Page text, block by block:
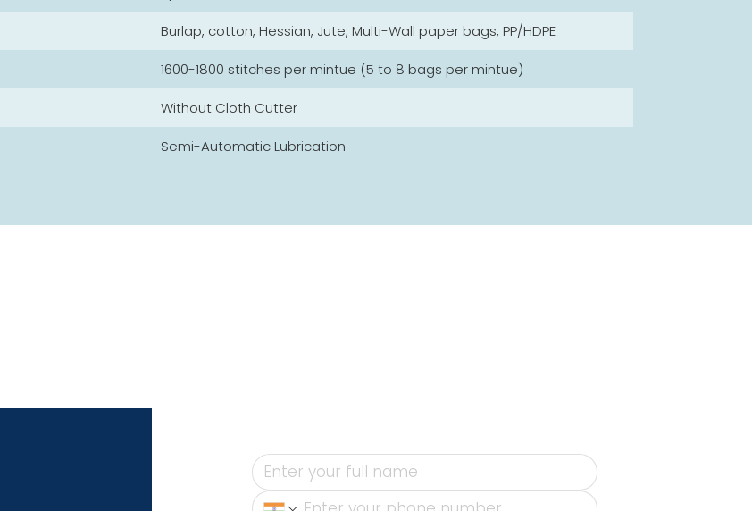
Burlap, cotton, Hessian, Jute, Multi-Wall paper bags, PP/HDPE
1600-1800 stitches per mintue (5 to 8 bags per mintue)
Without Cloth Cutter
Semi-Automatic Lubrication